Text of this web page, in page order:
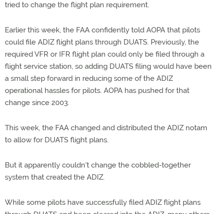
tried to change the flight plan requirement.
Earlier this week, the FAA confidently told AOPA that pilots
could file ADIZ flight plans through DUATS. Previously, the
required VFR or IFR flight plan could only be filed through a
flight service station, so adding DUATS filing would have been
a small step forward in reducing some of the ADIZ
operational hassles for pilots. AOPA has pushed for that
change since 2003.
This week, the FAA changed and distributed the ADIZ notam
to allow for DUATS flight plans.
But it apparently couldn't change the cobbled-together
system that created the ADIZ.
While some pilots have successfully filed ADIZ flight plans